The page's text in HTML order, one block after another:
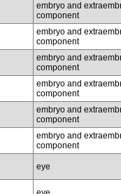
embryo and
component
embryo and
component
embryo and
component
embryo and
component
embryo and
component
embryo and
component
eye